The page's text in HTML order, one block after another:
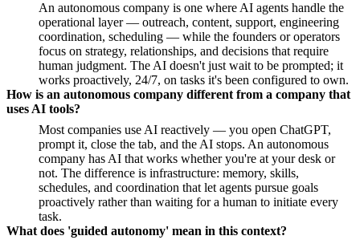
An autonomous company is one where AI agents handle the
operational layer — outreach, content, support, engineering
coordination, scheduling — while the founders or operators
focus on strategy, relationships, and decisions that require
human judgment. The AI doesn't just wait to be prompted; it
works proactively, 24/7, on tasks it's been configured to own.
How is an autonomous company different from a company that
uses AI tools?
Most companies use AI reactively — you open ChatGPT,
prompt it, close the tab, and the AI stops. An autonomous
company has AI that works whether you're at your desk or
not. The difference is infrastructure: memory, skills,
schedules, and coordination that let agents pursue goals
proactively rather than waiting for a human to initiate every
task.
What does 'guided autonomy' mean in this context?